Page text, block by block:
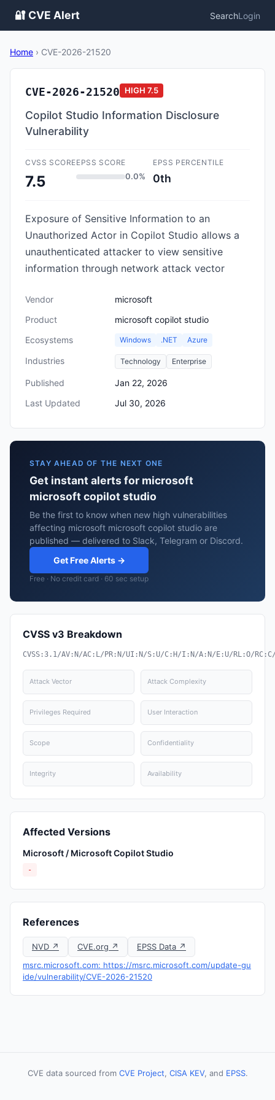
🔐 CVE Alert SearchLogin
Home › CVE-2026-21520
CVE-2026-21520 HIGH 7.5
Copilot Studio Information Disclosure
Vulnerability
CVSS SCORE
7.5
EPSS SCORE
0.0%
EPSS PERCENTILE
0th
Exposure of Sensitive Information to an
Unauthorized Actor in Copilot Studio allows a
unauthenticated attacker to view sensitive
information through network attack vector
Vendor
microsoft
Product
microsoft copilot studio
Ecosystems
Windows .NET Azure
Industries Technology Enterprise
Published
Jan 22, 2026
Last Updated
Jul 30, 2026
STAY AHEAD OF THE NEXT ONE
Get instant alerts for microsoft
microsoft copilot studio
Be the first to know when new high vulnerabilities
affecting microsoft microsoft copilot studio are
published — delivered to Slack, Telegram or Discord.
Get Free Alerts →
Free · No credit card · 60 sec setup
CVSS v3 Breakdown
CVSS:3.1/AV:N/AC:L/PR:N/UI:N/S:U/C:H/I:N/A:N/E:U/RL:O/
Attack Vector Attack Complexity
Privileges Required User Interaction
Scope Confidentiality
Integrity Availability
Affected Versions
Microsoft / Microsoft Copilot Studio
-
References
NVD ↗ CVE.org ↗
EPSS Data ↗
msrc.microsoft.com: https://msrc.microsoft.com/update-gu
ide/vulnerability/CVE-2026-21520
CVE data sourced from CVE Project, CISA KEV, and EPSS.